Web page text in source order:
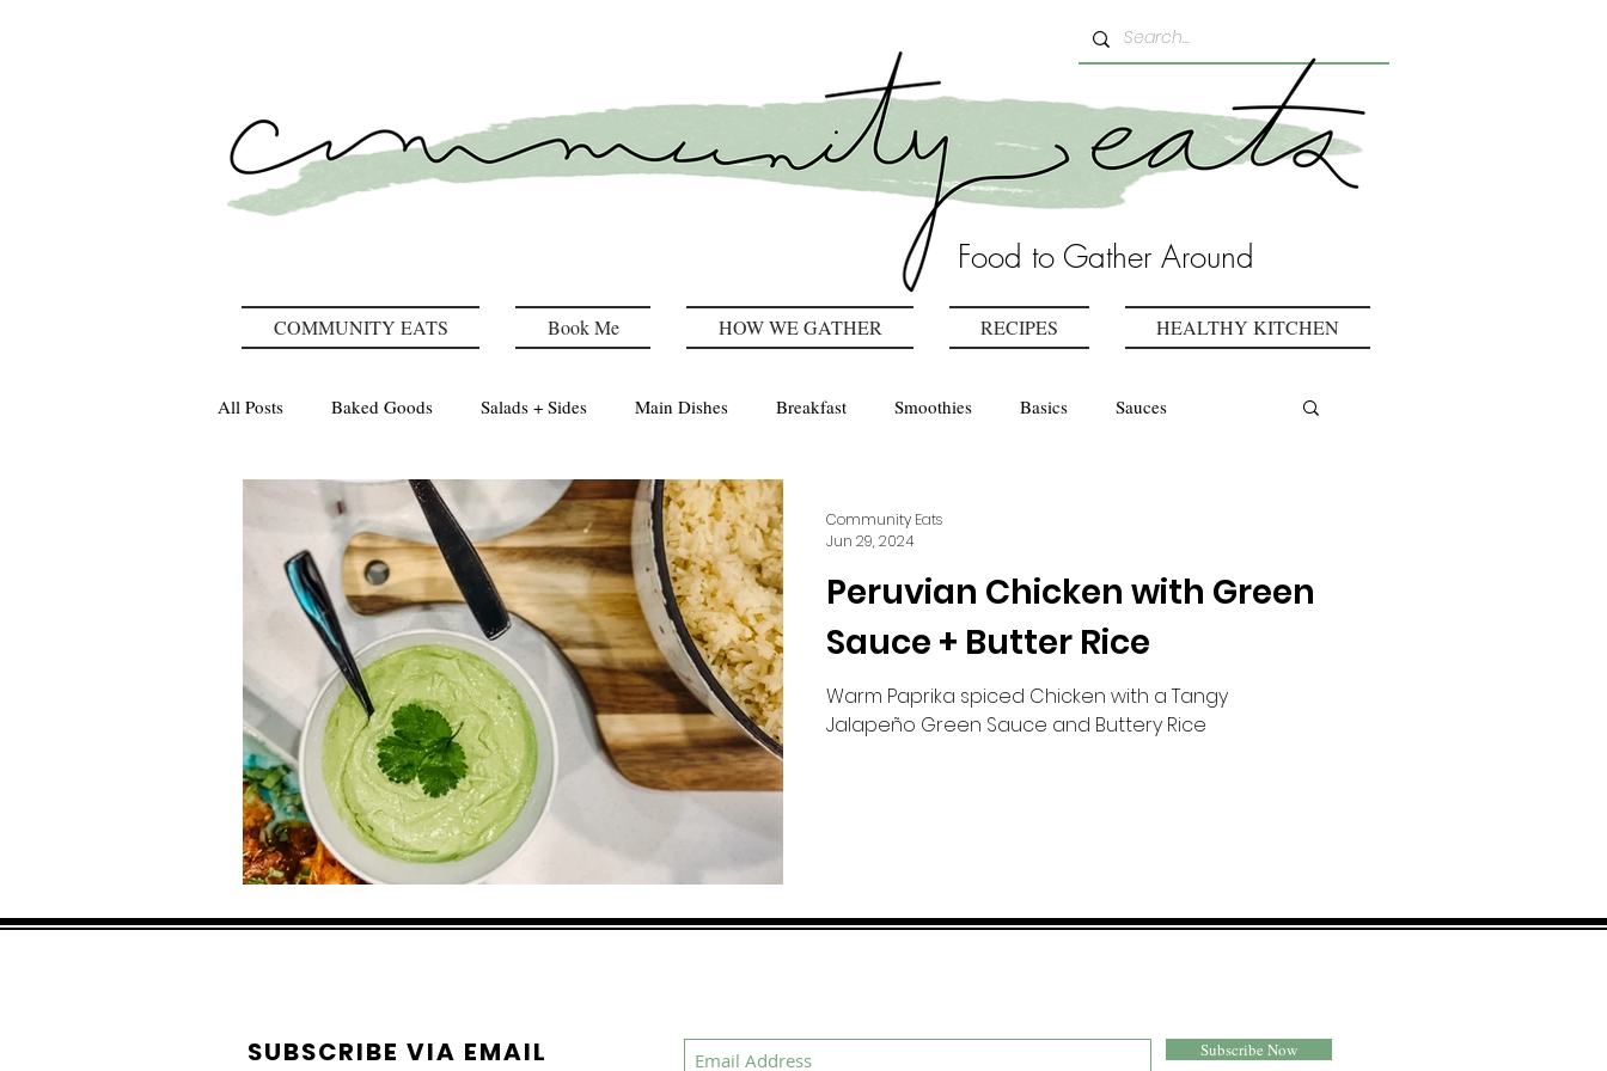
Food to Gather Around
COMMUNITY EATS Book Me HOW WE GATHER RECIPES HEALTHY KITCHEN
All Posts Baked Goods Salads + Sides Main Dishes Breakfast Smoothies Basics Sauces
How We Gather Recipes Healthy Kitchen drinks
Peruvian Chicken with Green
Sauce + Butter Rice
Warm Paprika spiced Chicken with a Tangy
Jalapeño Green Sauce and Buttery Rice
Community Eats
Jun 29, 2024
SUBSCRIBE VIA EMAIL Subscribe Now